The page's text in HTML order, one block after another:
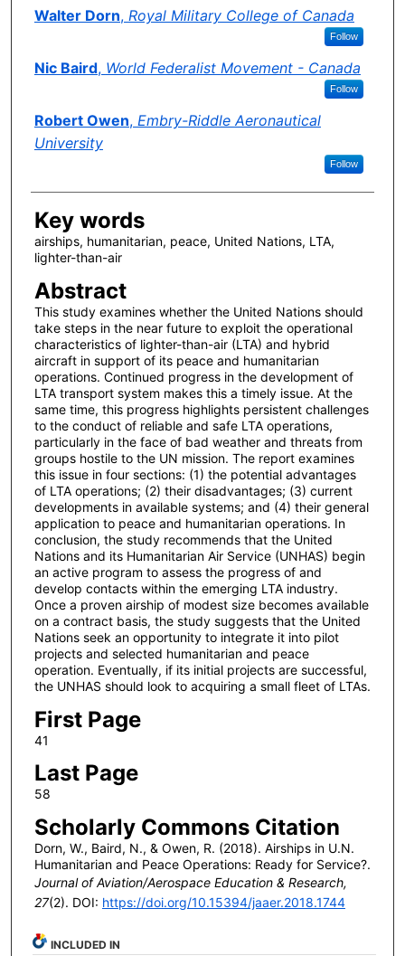
Author(s)
Walter Dorn, Royal Military College of Canada
Follow
Nic Baird, World Federalist Movement - Canada
Follow
Robert Owen, Embry-Riddle Aeronautical
University
Follow
Key words
airships, humanitarian, peace, United Nations, LTA,
lighter-than-air
Abstract
This study examines whether the United Nations should
take steps in the near future to exploit the operational
characteristics of lighter-than-air (LTA) and hybrid
aircraft in support of its peace and humanitarian
operations. Continued progress in the development of
LTA transport system makes this a timely issue. At the
same time, this progress highlights persistent challenges
to the conduct of reliable and safe LTA operations,
particularly in the face of bad weather and threats from
groups hostile to the UN mission. The report examines
this issue in four sections: (1) the potential advantages
of LTA operations; (2) their disadvantages; (3) current
developments in available systems; and (4) their general
application to peace and humanitarian operations. In
conclusion, the study recommends that the United
Nations and its Humanitarian Air Service (UNHAS) begin
an active program to assess the progress of and
develop contacts within the emerging LTA industry.
Once a proven airship of modest size becomes available
on a contract basis, the study suggests that the United
Nations seek an opportunity to integrate it into pilot
projects and selected humanitarian and peace
operation. Eventually, if its initial projects are successful,
the UNHAS should look to acquiring a small fleet of LTAs.
First Page
41
Last Page
58
Scholarly Commons Citation
Dorn, W., Baird, N., & Owen, R. (2018). Airships in U.N.
Humanitarian and Peace Operations: Ready for Service?.
Journal of Aviation/Aerospace Education & Research,
27(2). DOI: https://doi.org/10.15394/jaaer.2018.1744
INCLUDED IN